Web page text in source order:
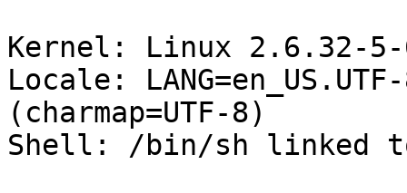
Kernel: Linux 2.6.32-5-
Locale:
(charmap=UTF-8)
Shell: /bin/sh linked